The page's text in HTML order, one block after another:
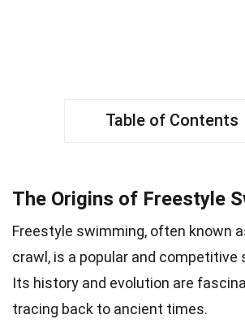
Table of Contents
The Origins of Freestyle
Freestyle swimming, often known
crawl, is a popular and competitive
Its history and evolution are
tracing back to ancient times.